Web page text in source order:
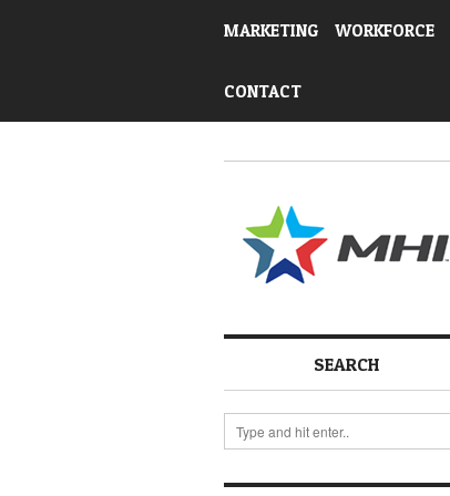
MARKETING WORKFORCE
CONTACT
SEARCH